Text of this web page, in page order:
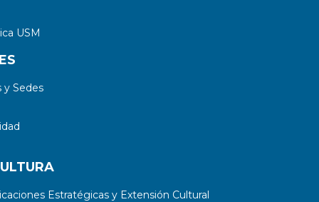
USM
Sedes
Estratégicas y Extensión Cultural